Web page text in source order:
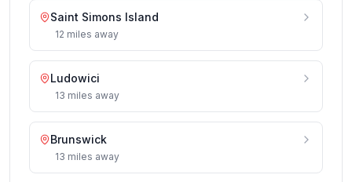
Saint Simons Island
12 miles away
Ludowici
13 miles away
Brunswick
13 miles away